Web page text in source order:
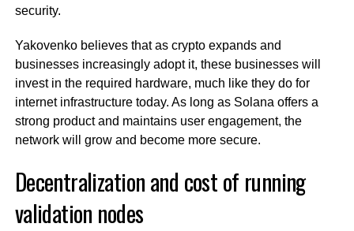
security.
Yakovenko believes that as crypto expands and
businesses increasingly adopt it, these businesses will
invest in the required hardware, much like they do for
internet infrastructure today. As long as Solana offers a
strong product and maintains user engagement, the
network will grow and become more secure.
Decentralization and cost of running
validation nodes